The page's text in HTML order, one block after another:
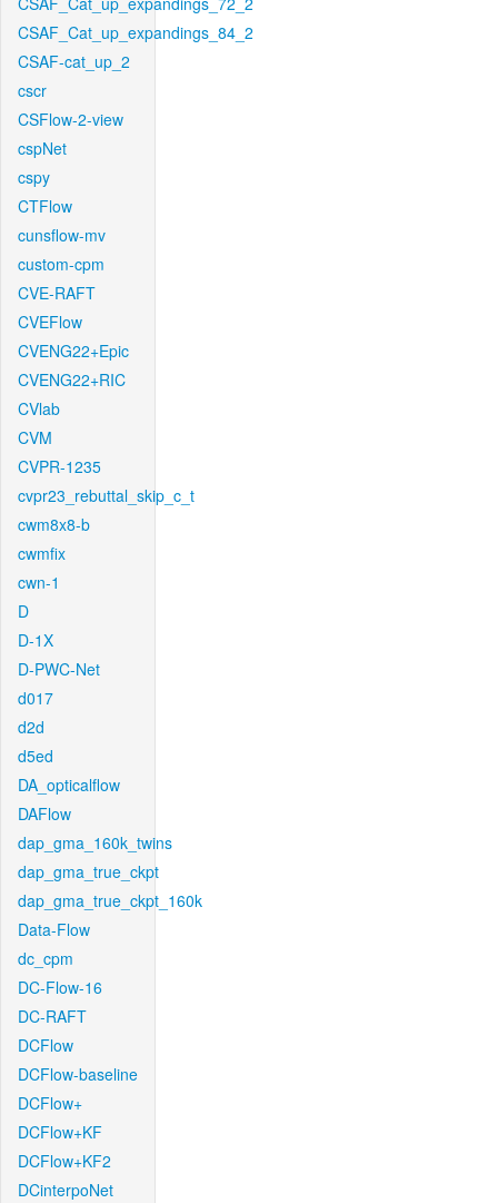
CSAF_Cat_up_expandings_84_2
CSAF-cat_up_2
cscr
CSFlow-2-view
cspNet
cspy
CTFlow
cunsflow-mv
custom-cpm
CVE-RAFT
CVEFlow
CVENG22+Epic
CVENG22+RIC
CVlab
CVM
CVPR-1235
cvpr23_rebuttal_skip_c_t
cwm8x8-b
cwmfix
cwn-1
D
D-1X
D-PWC-Net
d017
d2d
d5ed
DA_opticalflow
DAFlow
dap_gma_160k_twins
dap_gma_true_ckpt
dap_gma_true_ckpt_160k
Data-Flow
dc_cpm
DC-Flow-16
DC-RAFT
DCFlow
DCFlow-baseline
DCFlow+
DCFlow+KF
DCFlow+KF2
DCinterpoNet